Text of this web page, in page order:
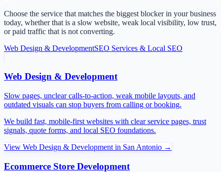
Choose the service that matches the biggest blocker in your business
today, whether that is a slow website, weak local visibility, low trust,
or paid traffic that is not converting.
Web Design & DevelopmentSEO Services & Local SEO
Web Design & Development
Slow pages, unclear calls-to-action, weak mobile layouts, and
outdated visuals can stop buyers from calling or booking.
We build fast, mobile-first websites with clear service pages, trust
signals, quote forms, and local SEO foundations.
View Web Design & Development in San Antonio →
Ecommerce Store Development